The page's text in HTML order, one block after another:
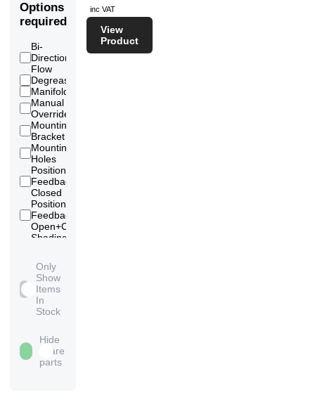
Options
required
Bi-
Directional
Flow
Degreased
Manifold
Manual
Override
Mounting
Bracket
Mounting
Holes
Position
Feedback
Closed
Position
Feedback
Open+Closed
Shading
Silver
Shading
Ring -
without
Only
Show
Items
In
Stock
Hide
spare
parts
inc VAT
View
Product